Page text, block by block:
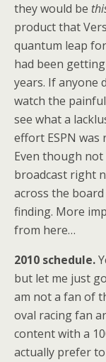
they would be
product that
quantum leap
had been
years. If anyone
watch the
see what a
effort ESPN was
Even though
broadcast right
across the
finding. More
from here…
2010 schedule.
but let me just
am not a fan of
oval racing fan
content with a
actually prefer